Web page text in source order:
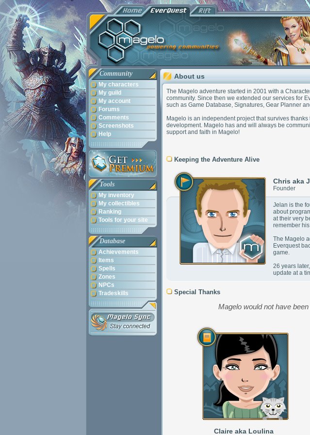
Community
My characters
My guild
My account
Forums
Comments
Screenshots
Help
Tools
My inventory
My collectibles
Ranking
Tools for your site
Database
Achievements
Items
Spells
Zones
NPCs
Tradeskills
About us
The Magelo adventure started in 2001 with a
community. Since then we extended our services for
such as Game Database, Signatures, Gear Planner
Magelo is an independent project that survives
development. Magelo has and will always be
support and faith in Magelo!
Keeping the Adventure Alive
Chris aka
Founder
Jelan is the
about
at their very
remember
The Magelo
Everquest
game.
26 years
update at a
Special Thanks
Magelo would not have
Claire aka Loulina